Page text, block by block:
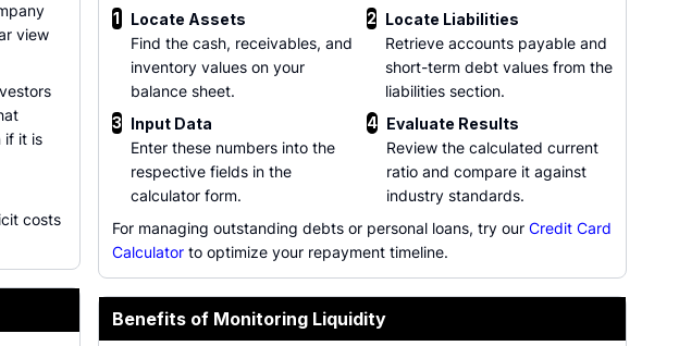
view
if it is
costs
1
Locate Assets
Find the cash, receivables, and
inventory values on your
balance sheet.
2 Locate Liabilities
Retrieve accounts payable and
short-term debt values from the
liabilities section.
3 Input Data
Enter these numbers into the
respective fields in the
calculator form.
4 Evaluate Results
Review the calculated current
ratio and compare it against
industry standards.
For managing outstanding debts or personal loans, try our Credit Card
Calculator to optimize your repayment timeline.
Benefits of Monitoring Liquidity